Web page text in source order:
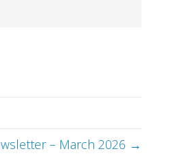
– March 2026 →